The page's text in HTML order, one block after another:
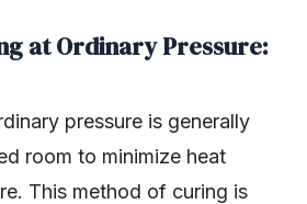
at Ordinary Pressure:
pressure is generally
room to minimize heat
This method of curing is